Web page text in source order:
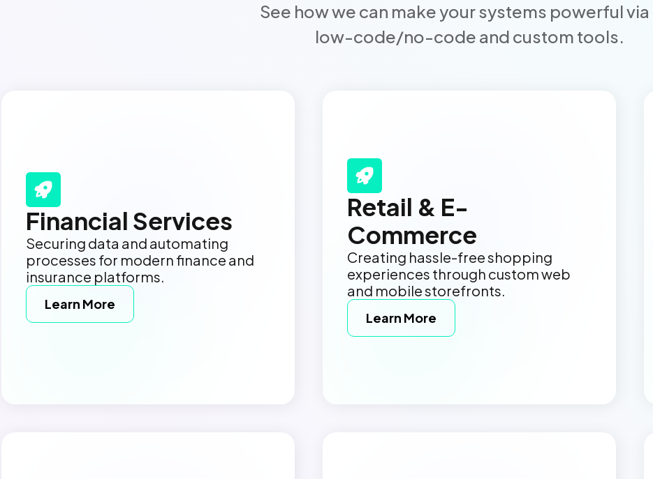
See how we can make your systems powerful via
low-code/no-code and custom tools.
Financial Services
Securing data and automating
processes for modern finance and
insurance platforms.
Learn More
Retail & E-
Commerce
Creating hassle-free shopping
experiences through custom web
and mobile storefronts.
Learn More